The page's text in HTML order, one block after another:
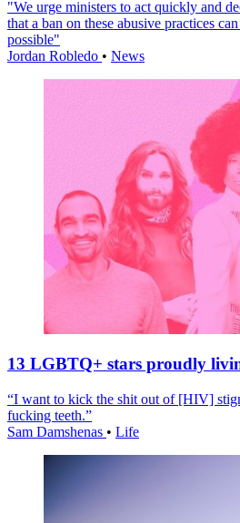
"We urge ministers to act quickly and
that a ban on these abusive practices
possible"
Jordan Robledo • News
13 LGBTQ+ stars proudly
“I want to kick the shit out of [HIV]
fucking teeth.”
Sam Damshenas • Life